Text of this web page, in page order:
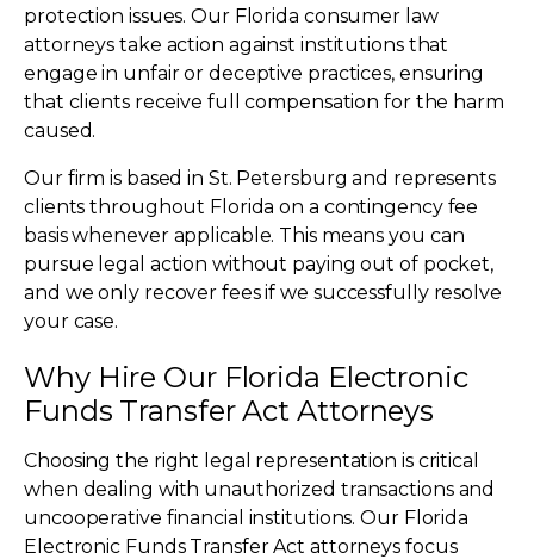
protection issues. Our Florida consumer law
attorneys take action against institutions that
engage in unfair or deceptive practices, ensuring
that clients receive full compensation for the harm
caused.
Our firm is based in St. Petersburg and represents
clients throughout Florida on a contingency fee
basis whenever applicable. This means you can
pursue legal action without paying out of pocket,
and we only recover fees if we successfully resolve
your case.
Why Hire Our Florida Electronic
Funds Transfer Act Attorneys
Choosing the right legal representation is critical
when dealing with unauthorized transactions and
uncooperative financial institutions. Our Florida
Electronic Funds Transfer Act attorneys focus